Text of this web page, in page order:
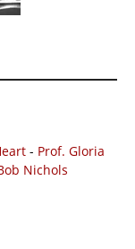
- Prof. Gloria
Nichols